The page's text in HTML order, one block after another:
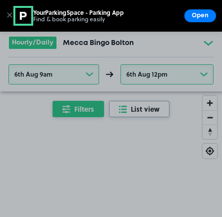
Go to the homepage
Hourly/Daily Mecca Bingo Bolton
6th Aug 9am 6th Aug 12pm
Filters List view
✕ YourParkingSpace - Parking App
Find & book parking easily Open